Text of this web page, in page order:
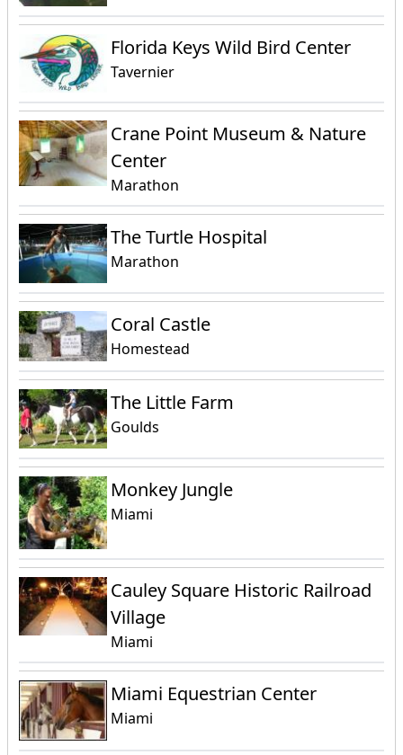
Florida Keys Wild Bird Center
Tavernier
Crane Point Museum & Nature
Center
Marathon
The Turtle Hospital
Marathon
Coral Castle
Homestead
The Little Farm
Goulds
Monkey Jungle
Miami
Cauley Square Historic Railroad
Village
Miami
Miami Equestrian Center
Miami